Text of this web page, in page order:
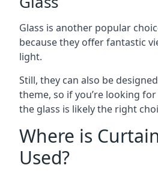
Glass is another popular
because they offer fantastic
light.
Still, they can also be
theme, so if you’re looking
the glass is likely the right
Where is
Used?